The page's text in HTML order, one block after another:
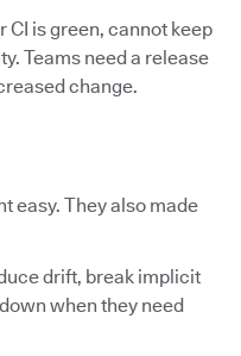
CI is green, cannot keep
Teams need a release
change.
easy. They also made
drift, break implicit
when they need